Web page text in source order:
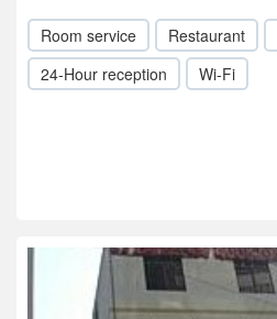
Room service Restaurant
24-Hour reception
Wi-Fi